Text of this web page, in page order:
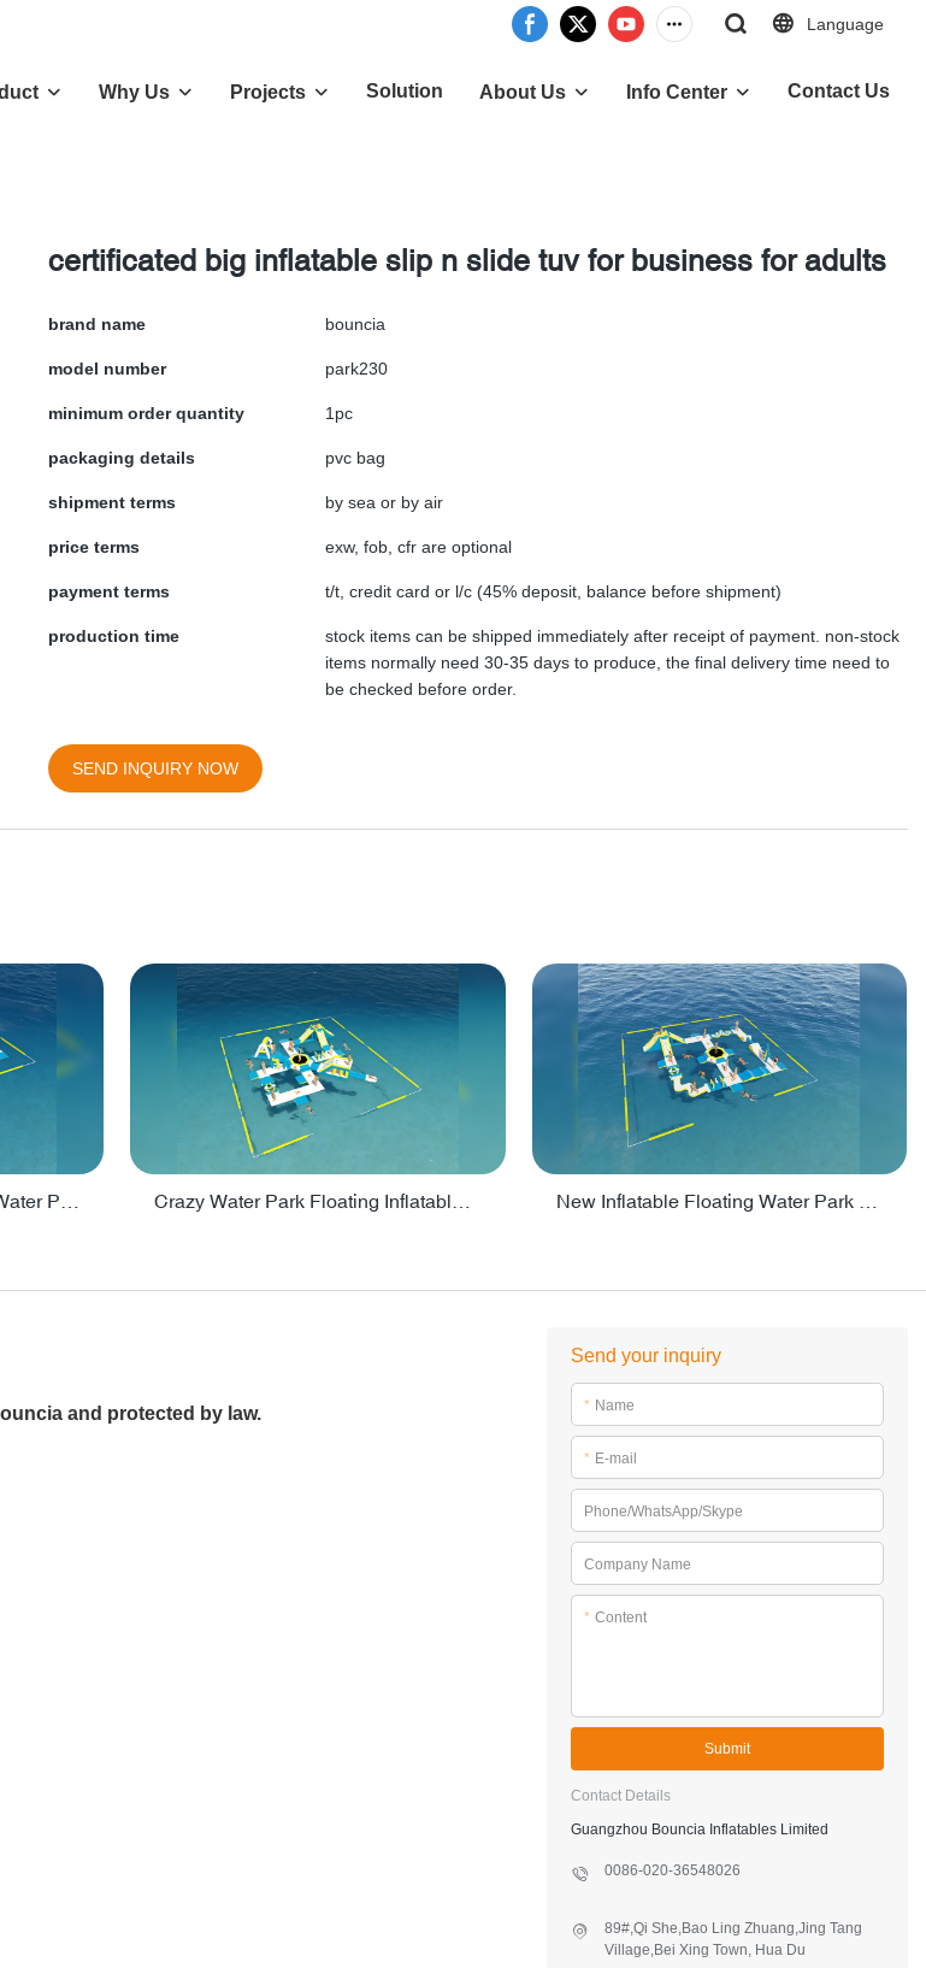
Language
Why Us Projects Solution About Us Info Center Contact Us
certificated big inflatable slip n slide tuv for business for adults
brand name bouncia
model number park230
minimum order quantity 1pc
packaging details pvc bag
shipment terms by sea or by air
price terms exw, fob, cfr are optional
payment terms t/t, credit card or l/c (45% deposit, balance before shipment)
production time
stock items can be shipped immediately after receipt of payment. non-stock
items normally need 30-35 days to produce, the final delivery time need to
be checked before order.
SEND INQUIRY NOW
and protected by law.
Send your inquiry
* Name
* E-mail
Phone/WhatsApp/Skype
Company Name
* Content
Submit
Contact Details
Guangzhou Bouncia Inflatables Limited
0086-020-36548026
89#,Qi She,Bao Ling Zhuang,Jing Tang
Village,Bei Xing Town, Hua Du